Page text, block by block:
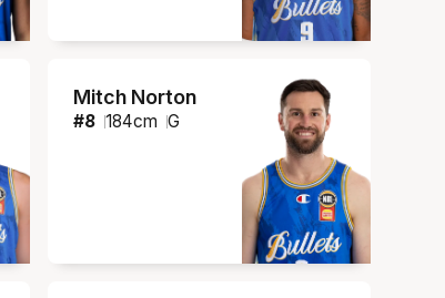
Mitch Norton
#8 184cm G